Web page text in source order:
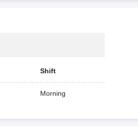
Shift
Morning